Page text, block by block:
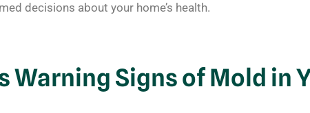
decisions about your home’s health.
Warning Signs of Mold in